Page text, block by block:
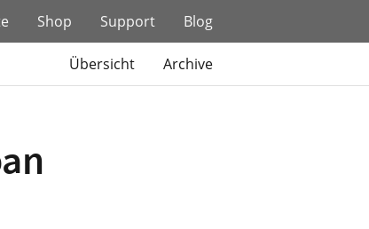
Shop Support Blog
Übersicht Archive